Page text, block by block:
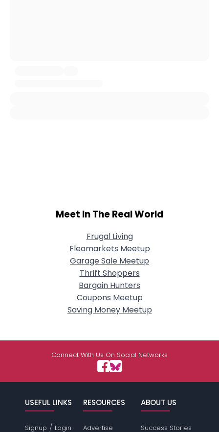
Meet In The Real World
Frugal Living
Fleamarkets Meetup
Garage Sale Meetup
Thrift Shoppers
Bargain Hunters
Coupons Meetup
Saving Money Meetup
Connect With Us On Social Networks
USEFUL LINKS
Signup / Login
RESOURCES
Advertise
ABOUT US
Success Stories